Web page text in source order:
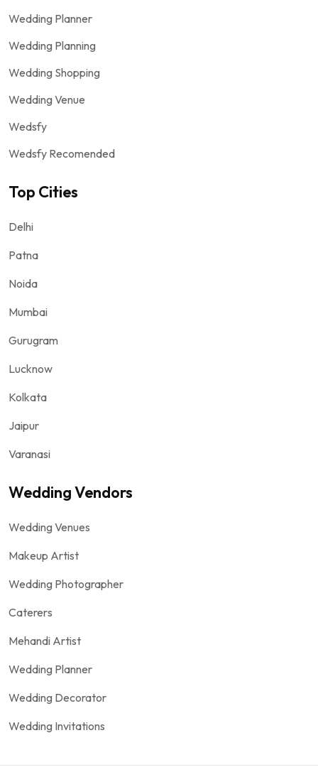
Wedding Planner
Wedding Planning
Wedding Shopping
Wedding Venue
Wedsfy
Wedsfy Recomended
Top Cities
Delhi
Patna
Noida
Mumbai
Gurugram
Lucknow
Kolkata
Jaipur
Varanasi
Wedding Vendors
Wedding Venues
Makeup Artist
Wedding Photographer
Caterers
Mehandi Artist
Wedding Planner
Wedding Decorator
Wedding Invitations